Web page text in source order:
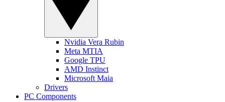
Nvidia Vera Rubin
Meta MTIA
Google TPU
AMD Instinct
Microsoft Maia
Drivers
PC Components